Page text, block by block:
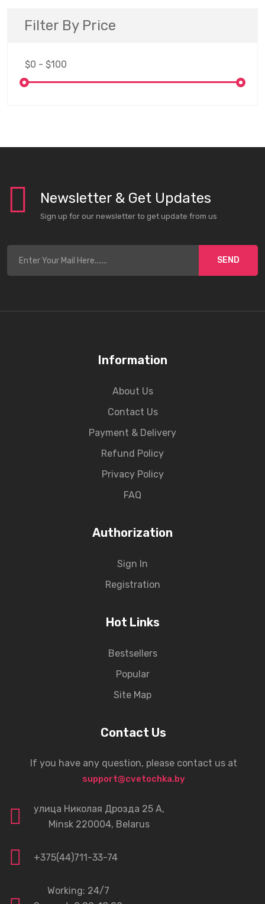
Filter By Price
Newsletter & Get Updates
Sign up for our newsletter to get update from us
SEND
Information
About Us
Contact Us
Payment & Delivery
Refund Policy
Privacy Policy
FAQ
Authorization
Sign In
Registration
Hot Links
Bestsellers
Popular
Site Map
Contact Us
If you have any question, please contact us at
support@cvetochka.by
улица Николая Дрозда 25 А,
Minsk 220004, Belarus
+375(44)711-33-74
Working: 24/7